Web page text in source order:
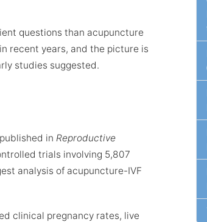
questions than acupuncture
recent years, and the picture is
studies suggested.
in Reproductive
trials involving 5,807
analysis of acupuncture-IVF
clinical pregnancy rates, live